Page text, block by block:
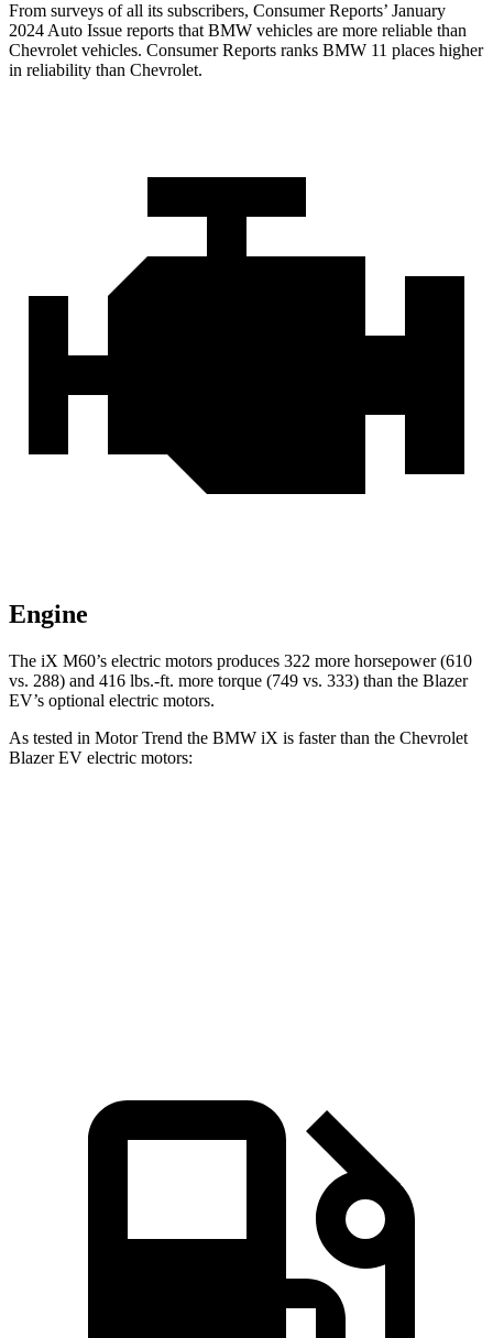
From surveys of all its subscribers, Consumer Reports’ January
2024 Auto Issue reports that BMW vehicles are more reliable than
Chevrolet vehicles. Consumer Reports ranks BMW 11 places higher
in reliability than Chevrolet.
Engine
The iX M60’s electric motors produces 322 more horsepower (610
vs. 288) and 416 lbs.-ft. more torque (749 vs. 333) than the Blazer
EV’s optional electric motors.
As tested in Motor Trend the BMW iX is faster than the Chevrolet
Blazer EV electric motors: